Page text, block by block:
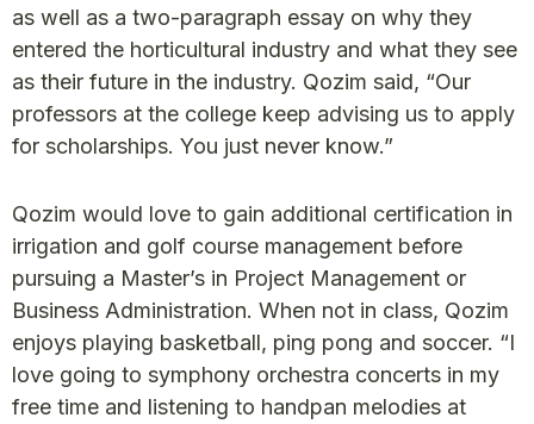
as well as a two-paragraph essay on why they
entered the horticultural industry and what they see
as their future in the industry. Qozim said, “Our
professors at the college keep advising us to apply
for scholarships. You just never know.”
Qozim would love to gain additional certification in
irrigation and golf course management before
pursuing a Master’s in Project Management or
Business Administration. When not in class, Qozim
enjoys playing basketball, ping pong and soccer. “I
love going to symphony orchestra concerts in my
free time and listening to handpan melodies at